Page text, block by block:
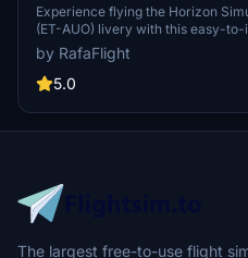
AUO)
Experience flying the Horizon
(ET-AUO) livery with this easy-
zip file and enjoy the detailed
Leave a like or review to share
by RafaFlight
5.0
The largest free-to-use flight